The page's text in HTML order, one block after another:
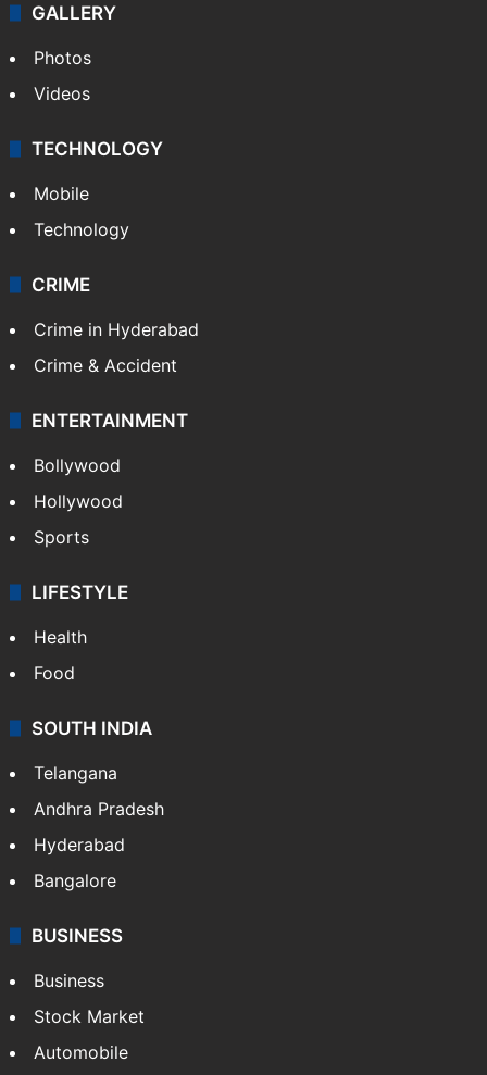
GALLERY
Photos
Videos
TECHNOLOGY
Mobile
Technology
CRIME
Crime in Hyderabad
Crime & Accident
ENTERTAINMENT
Bollywood
Hollywood
Sports
LIFESTYLE
Health
Food
SOUTH INDIA
Telangana
Andhra Pradesh
Hyderabad
Bangalore
BUSINESS
Business
Stock Market
Automobile